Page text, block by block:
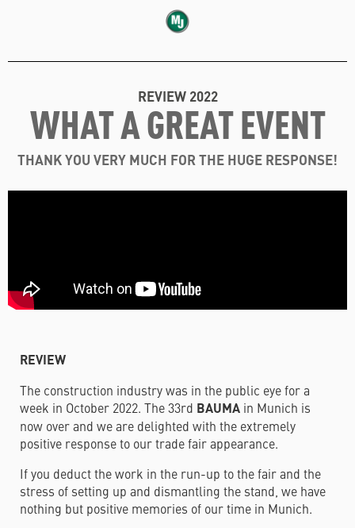
REVIEW 2022
WHAT A GREAT EVENT
THANK YOU VERY MUCH FOR THE HUGE RESPONSE!
REVIEW
The construction industry was in the public eye for a
week in October 2022. The 33rd BAUMA in Munich is
now over and we are delighted with the extremely
positive response to our trade fair appearance.
If you deduct the work in the run-up to the fair and the
stress of setting up and dismantling the stand, we have
nothing but positive memories of our time in Munich.